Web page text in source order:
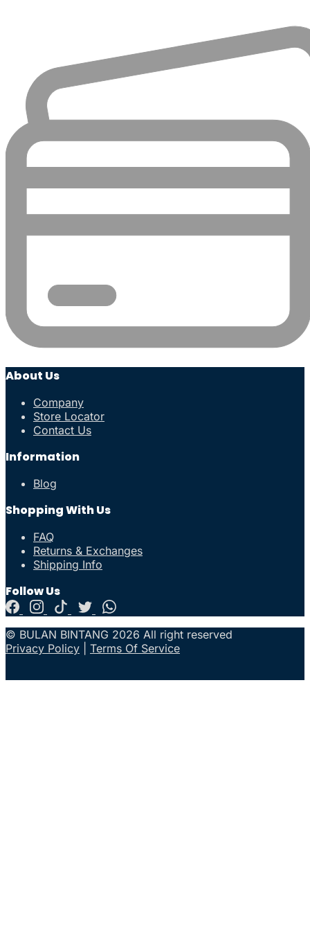
About Us
Company
Store Locator
Contact Us
Information
Blog
Shopping With Us
FAQ
Returns & Exchanges
Shipping Info
Follow Us
© BULAN BINTANG 2026 All right reserved
Privacy Policy
Terms Of Service